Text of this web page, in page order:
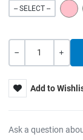
-- SELECT --
Quantity
Add to
Ask a question